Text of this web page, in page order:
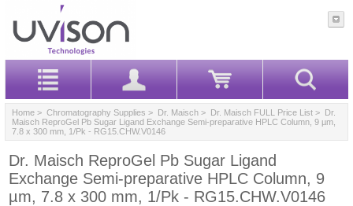
Home > Chromatography Supplies > Dr. Maisch > Dr. Maisch FULL Price List > Dr.
Maisch ReproGel Pb Sugar Ligand Exchange Semi-preparative HPLC Column, 9 µm,
7.8 x 300 mm, 1/Pk - RG15.CHW.V0146
Dr. Maisch ReproGel Pb Sugar Ligand
Exchange Semi-preparative HPLC Column, 9
µm, 7.8 x 300 mm, 1/Pk - RG15.CHW.V0146